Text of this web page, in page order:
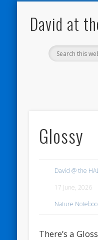
David at
Glossy
David @ the
17 June, 2026
Nature
There’s a